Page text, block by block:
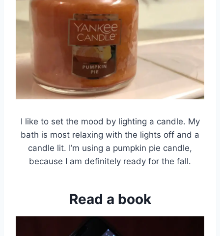
I like to set the mood by lighting a candle. My
bath is most relaxing with the lights off and a
candle lit. I’m using a pumpkin pie candle,
because I am definitely ready for the fall.
Read a book